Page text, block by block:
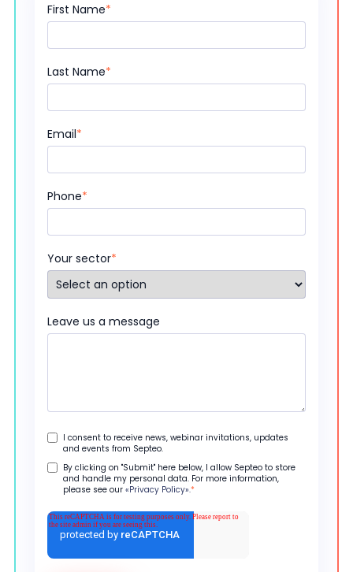
First Name*
Last Name*
Email*
Phone*
Your sector*
Leave us a message
I consent to receive news, webinar invitations, updates
and events from Septeo.
By clicking on "Submit" here below, I allow Septeo to store
and handle my personal data. For more information,
please see our«Privacy Policy».*